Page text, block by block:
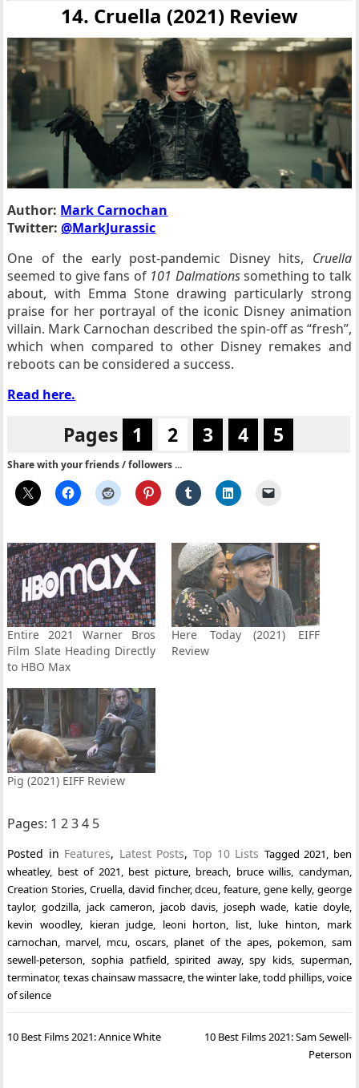
14. Cruella (2021) Review
Author: Mark Carnochan
Twitter:@MarkJurassic
One of the early post-pandemic Disney hits, Cruella
seemed to give fans of 101 Dalmationssomething to talk
about, with Emma Stone drawing particularly strong
praise for her portrayal of the iconic Disney animation
villain. Mark Carnochan described the spin-off as “fresh”,
which when compared to other Disney remakes and
reboots can be considered a success.
Read here.
Pages 1 2 3 4 5
Share with your friends / followers ...
Entire 2021 Warner Bros
Film Slate Heading Directly
to HBO Max
Here Today (2021) EIFF
Review
Pig (2021) EIFF Review
Pages: 1 2 3 4 5
Posted in Features, Latest Posts, Top 10 Lists Tagged 2021
ben
wheatley, best of 2021 best picture, breach bruce willis candyman
Creation Stories ,Cruella david fincher,dceu ,feature gene kelly, george
taylor,godzilla jack cameron jacob davis joseph wade katie doyle,
kevin woodley, kieran judge leoni horton list, luke hinton
mark
carnochan
marvel mcu ,oscars planet of the apes, pokemon
sam
sewell-peterson ,sophia patfield ,spirited away,spy kids, superman
terminator, texas chainsaw massacre, the winter lake, todd phillips, voice
of silence
Post
10 Best Films 2021: Annice White
10 Best Films 2021: Sam Sewell-
Peterson